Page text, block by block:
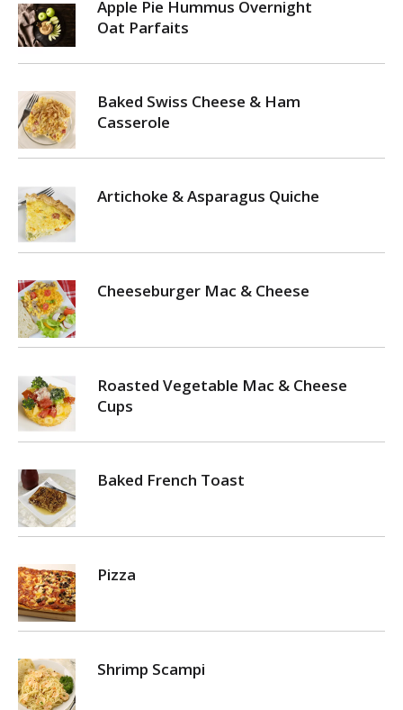
Apple Pie Hummus Overnight
Oat Parfaits
Baked Swiss Cheese & Ham
Casserole
Artichoke & Asparagus Quiche
Cheeseburger Mac & Cheese
Roasted Vegetable Mac & Cheese
Cups
Baked French Toast
Pizza
Shrimp Scampi